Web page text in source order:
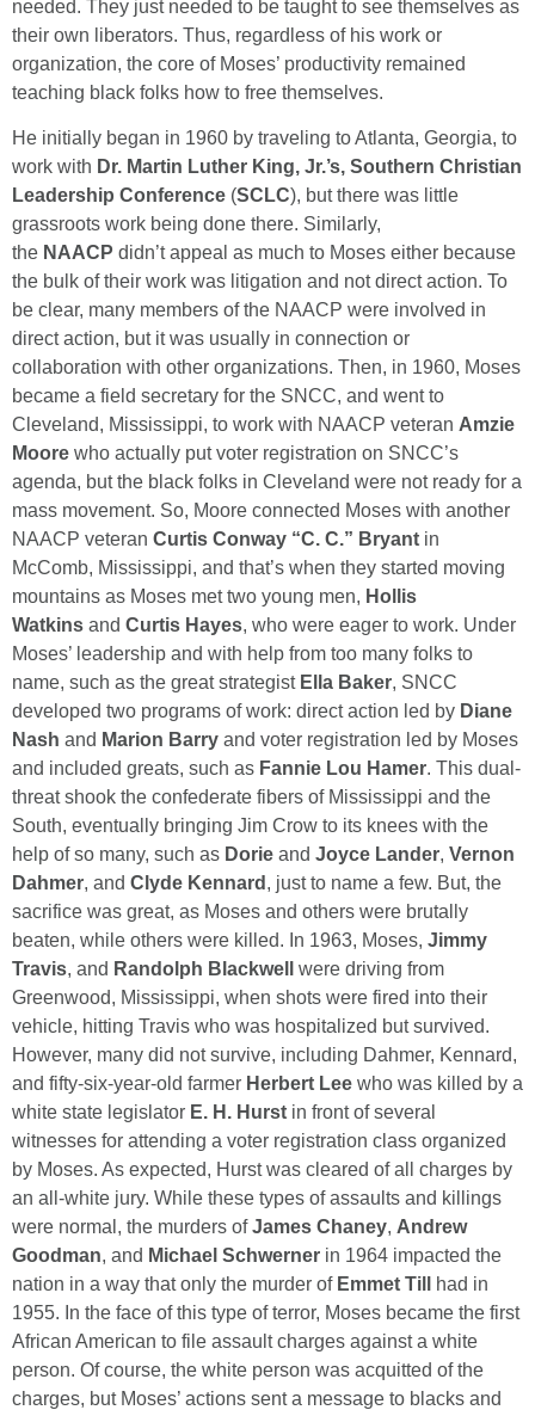
needed. They just needed to be taught to see themselves as
their own liberators. Thus, regardless of his work or
organization, the core of Moses’ productivity remained
teaching black folks how to free themselves.
He initially began in 1960 by traveling to Atlanta, Georgia, to
work with Dr. Martin Luther King, Jr.’s, Southern Christian
Leadership Conference (SCLC), but there was little
grassroots work being done there. Similarly,
the NAACP didn’t appeal as much to Moses either because
the bulk of their work was litigation and not direct action. To
be clear, many members of the NAACP were involved in
direct action, but it was usually in connection or
collaboration with other organizations. Then, in 1960, Moses
became a field secretary for the SNCC, and went to
Cleveland, Mississippi, to work with NAACP veteran Amzie
Moore who actually put voter registration on SNCC’s
agenda, but the black folks in Cleveland were not ready for a
mass movement. So, Moore connected Moses with another
NAACP veteran Curtis Conway “C. C.” Bryant in
McComb, Mississippi, and that’s when they started moving
mountains as Moses met two young men, Hollis
Watkins and Curtis Hayes, who were eager to work. Under
Moses’ leadership and with help from too many folks to
name, such as the great strategist Ella Baker, SNCC
developed two programs of work: direct action led by Diane
Nash and Marion Barry and voter registration led by Moses
and included greats, such as Fannie Lou Hamer. This dual-
threat shook the confederate fibers of Mississippi and the
South, eventually bringing Jim Crow to its knees with the
help of so many, such as Dorie and Joyce Lander, Vernon
Dahmer, and Clyde Kennard , just to name a few. But, the
sacrifice was great, as Moses and others were brutally
beaten, while others were killed. In 1963, Moses, Jimmy
Travis, and Randolph Blackwell
were driving from
Greenwood, Mississippi, when shots were fired into their
vehicle, hitting Travis who was hospitalized but survived.
However, many did not survive, including Dahmer, Kennard,
and fifty-six-year-old farmer Herbert Lee who was killed by a
white state legislator E. H. Hurst in front of several
witnesses for attending a voter registration class organized
by Moses. As expected, Hurst was cleared of all charges by
an all-white jury. While these types of assaults and killings
were normal, the murders ofJames Chaney, Andrew
Goodman, and Michael Schwerner in 1964 impacted the
nation in a way that only the murder of Emmet Till
had in
1955. In the face of this type of terror, Moses became the first
African American to file assault charges against a white
person. Of course, the white person was acquitted of the
charges, but Moses’ actions sent a message to blacks and